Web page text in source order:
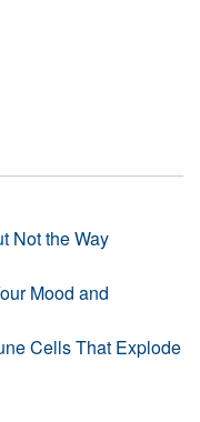
Not the Way
Mood and
Cells That Explode